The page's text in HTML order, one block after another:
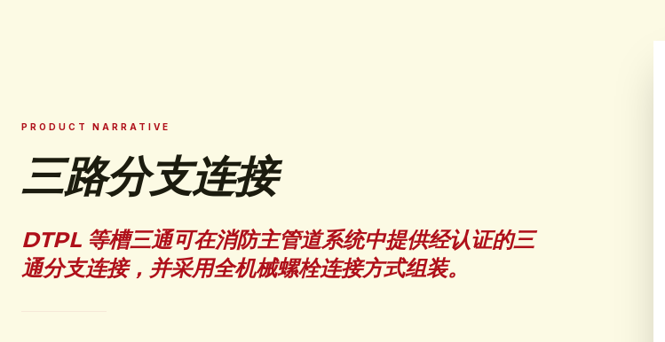
PRODUCT NARRATIVE
三路分支连接
DTPL 等槽三通可在消防主管道系统中提供经认证的三
通分支连接，并采用全机械螺栓连接方式组装。